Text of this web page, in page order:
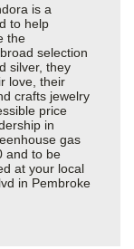
is a
to help
the
selection
silver, they
love, their
crafts jewelry
price
in
gas
and to be
at your local
in Pembroke